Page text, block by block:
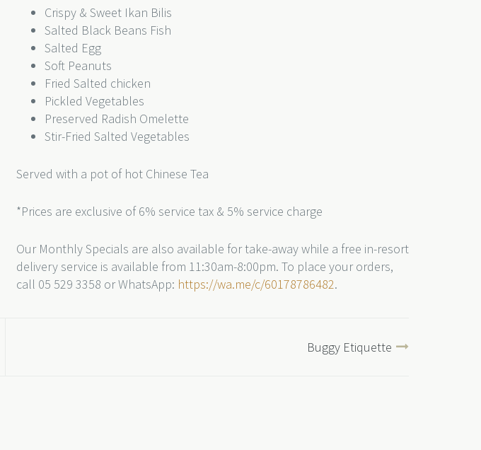
Crispy & Sweet Ikan Bilis
Salted Black Beans Fish
Salted Egg
Soft Peanuts
Fried Salted chicken
Pickled Vegetables
Preserved Radish Omelette
Stir-Fried Salted Vegetables
Served with a pot of hot Chinese Tea
*Prices are exclusive of 6% service tax & 5% service charge
Our Monthly Specials are also available for take-away while a free in-resort
delivery service is available from 11:30am-8:00pm. To place your orders,
call 05 529 3358 or WhatsApp: https://wa.me/c/60178786482.
Buggy Etiquette